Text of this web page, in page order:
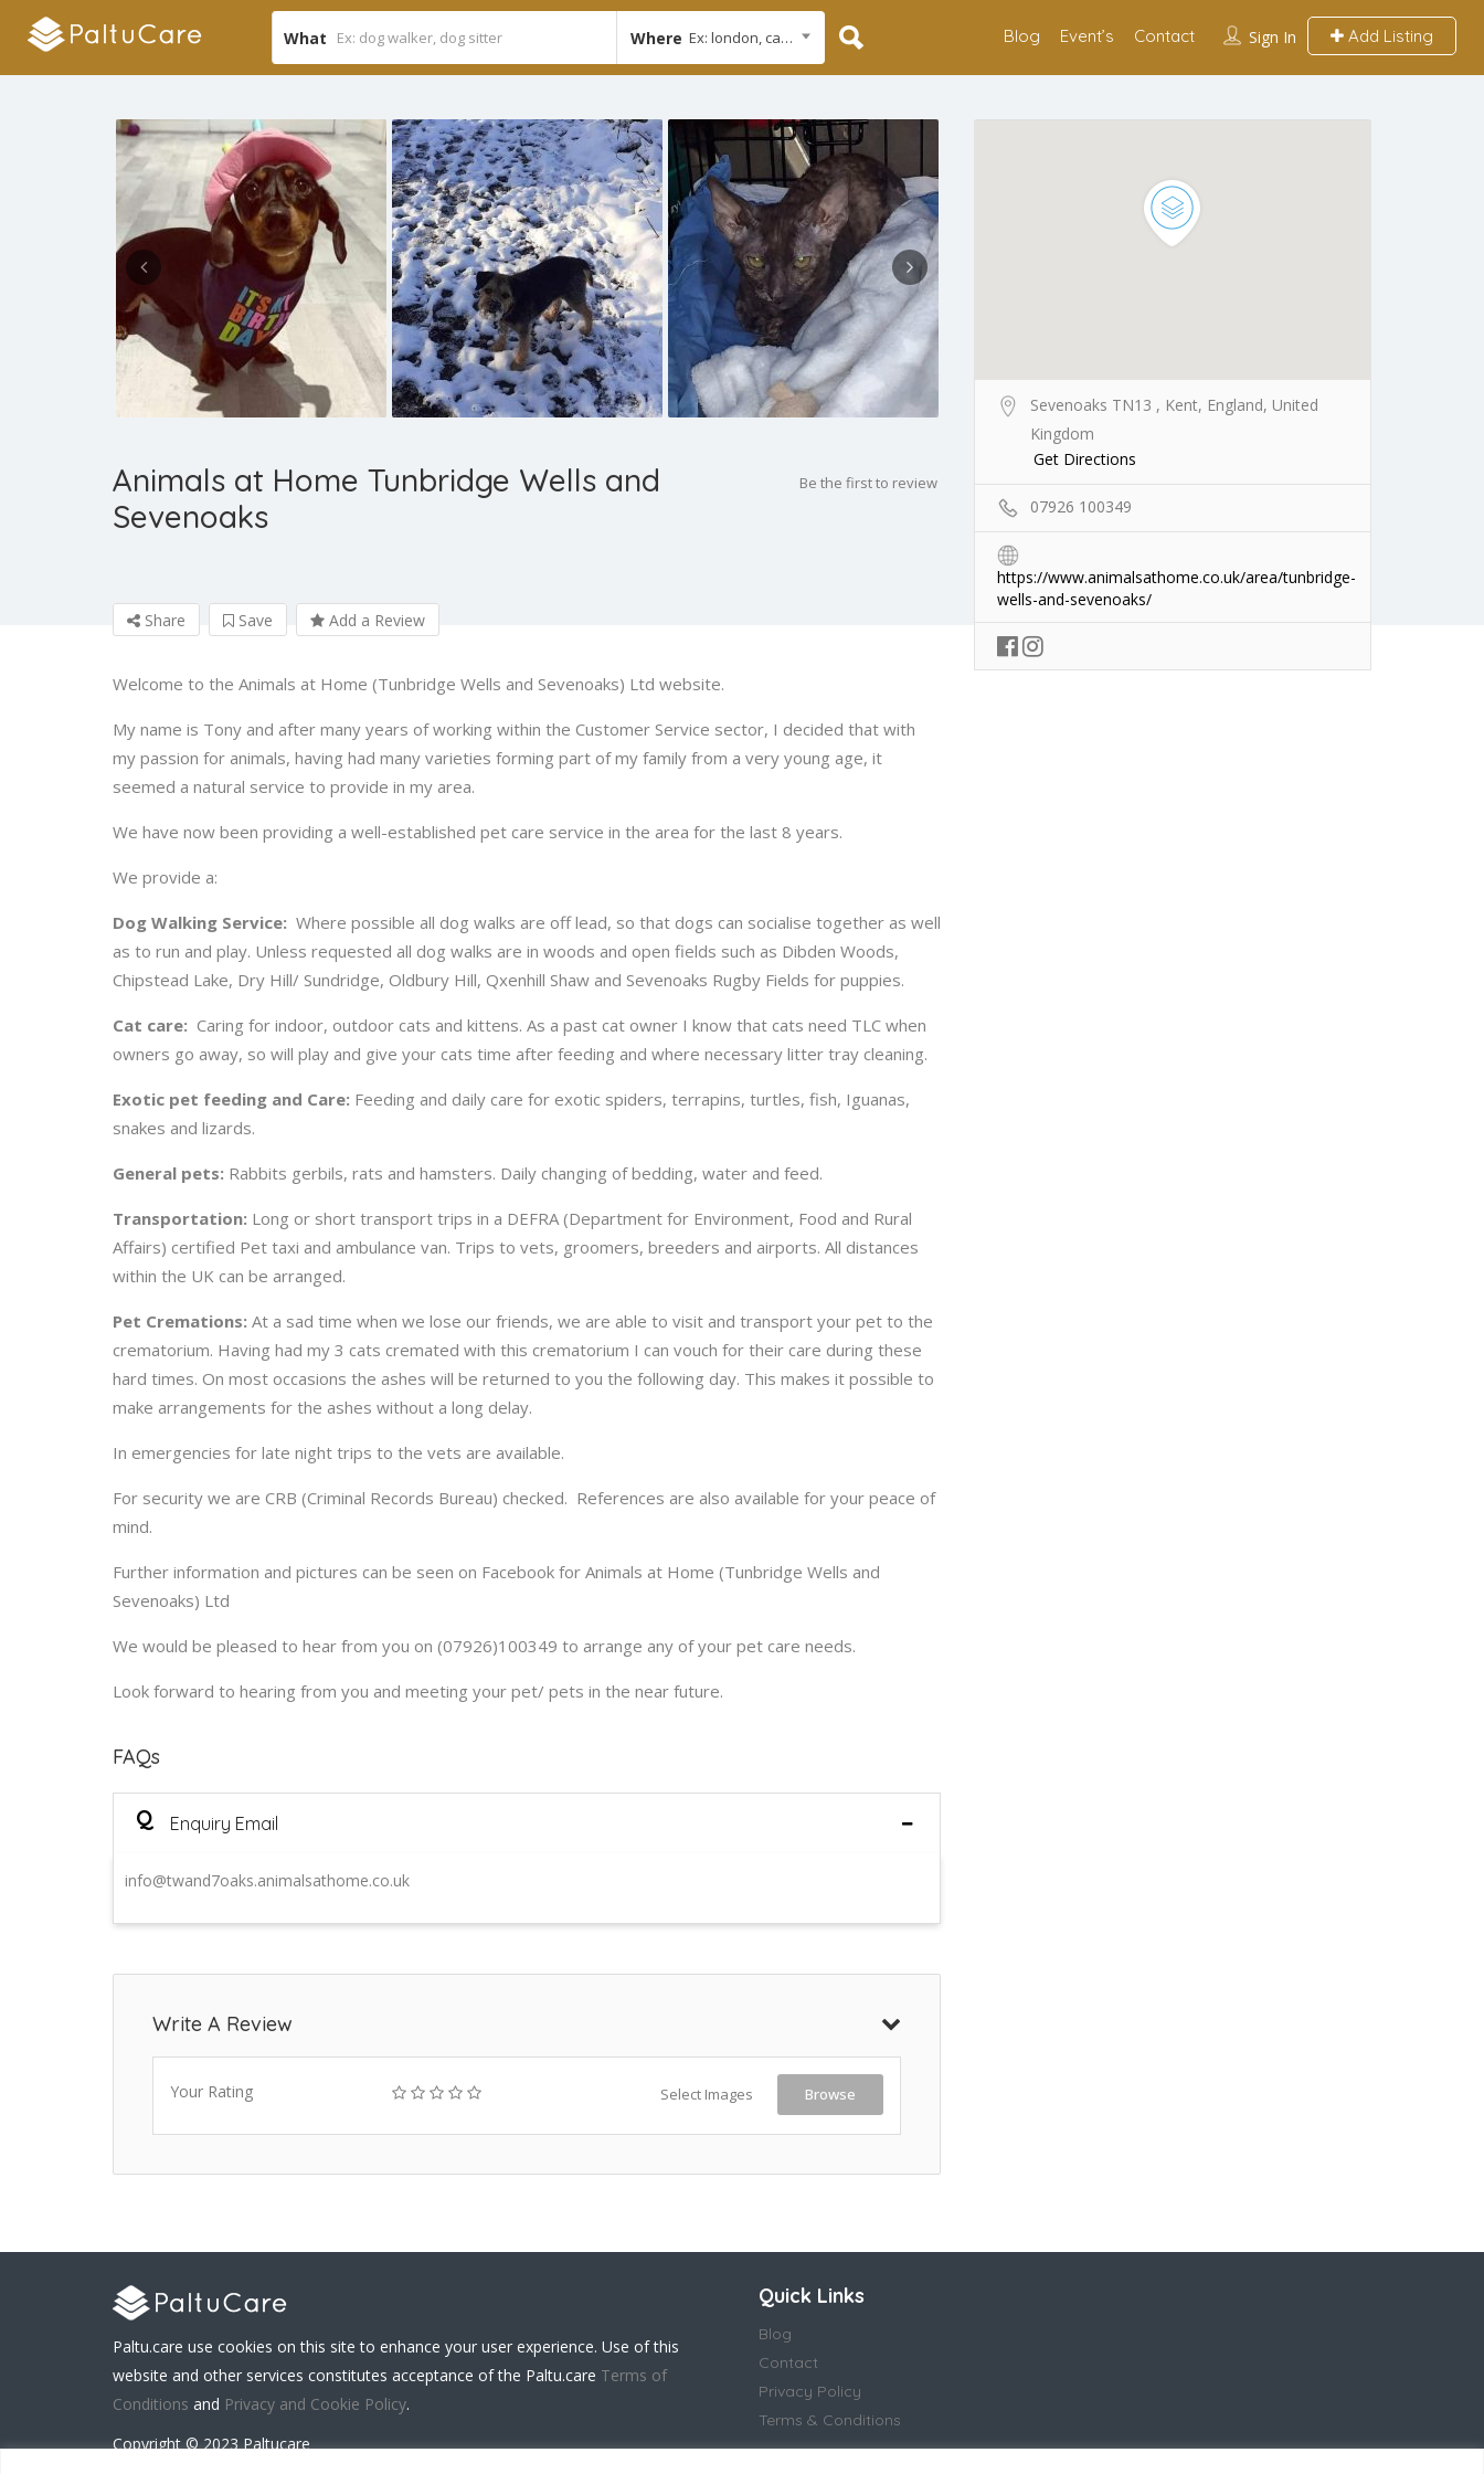
What Where Ex: london, cambridge Sign In Add Listing
Blog Event’s Contact
Animals at Home Tunbridge Wells and
Sevenoaks
Be the first to review
Share Save Add a Review
Welcome to the Animals at Home (Tunbridge Wells and Sevenoaks) Ltd website.
My name is Tony and after many years of working within the Customer Service sector, I decided that with
my passion for animals, having had many varieties forming part of my family from a very young age, it
seemed a natural service to provide in my area.
We have now been providing a well-established pet care service in the area for the last 8 years.
We provide a:
Dog Walking Service: Where possible all dog walks are off lead, so that dogs can socialise together as well
as to run and play. Unless requested all dog walks are in woods and open fields such as Dibden Woods,
Chipstead Lake, Dry Hill/ Sundridge, Oldbury Hill, Qxenhill Shaw and Sevenoaks Rugby Fields for puppies.
Cat care: Caring for indoor, outdoor cats and kittens. As a past cat owner I know that cats need TLC when
owners go away, so will play and give your cats time after feeding and where necessary litter tray cleaning.
Exotic pet feeding and Care: Feeding and daily care for exotic spiders, terrapins, turtles, fish, Iguanas,
snakes and lizards.
General pets: Rabbits gerbils, rats and hamsters. Daily changing of bedding, water and feed.
Transportation: Long or short transport trips in a DEFRA (Department for Environment, Food and Rural
Affairs) certified Pet taxi and ambulance van. Trips to vets, groomers, breeders and airports. All distances
within the UK can be arranged.
Pet Cremations: At a sad time when we lose our friends, we are able to visit and transport your pet to the
crematorium. Having had my 3 cats cremated with this crematorium I can vouch for their care during these
hard times. On most occasions the ashes will be returned to you the following day. This makes it possible to
make arrangements for the ashes without a long delay.
In emergencies for late night trips to the vets are available.
For security we are CRB (Criminal Records Bureau) checked. References are also available for your peace of
mind.
Further information and pictures can be seen on Facebook for Animals at Home (Tunbridge Wells and
Sevenoaks) Ltd
We would be pleased to hear from you on (07926)100349 to arrange any of your pet care needs.
Look forward to hearing from you and meeting your pet/ pets in the near future.
FAQs
Q Enquiry Email
info@twand7oaks.animalsathome.co.uk
Write A Review
Your Rating Select Images Browse
Sevenoaks TN13 , Kent, England, United
Kingdom
Get Directions
07926 100349
https://www.animalsathome.co.uk/area/tunbridge-
wells-and-sevenoaks/
Paltu.care use cookies on this site to enhance your user experience. Use of this
website and other services constitutes acceptance of the Paltu.care Terms of
Conditions and Privacy and Cookie Policy.
Copyright © 2023 Paltucare
Quick Links
Blog
Contact
Privacy Policy
Terms & Conditions